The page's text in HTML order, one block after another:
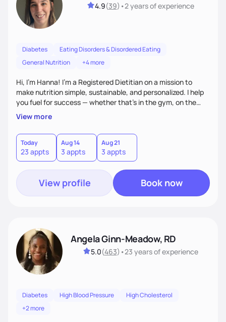
4.9(39) •2 yearsof experience
Diabetes
Eating Disorders & Disordered Eating
General Nutrition
+4 more
Hi, I’m Hanna! I’m a Registered Dietitian on a mission to
make nutrition simple, sustainable, and personalized. I help
you fuel for success — whether that's in the gym, on the
field, or in everyday life. From managing medical conditions
to chasing PRs, I’m here to help you reach your full potential
with a plan that fits you.'
View more
Today
23 appts
Aug 14
3 appts
Aug 21
3 appts
View profile Book now
Angela Ginn-Meadow, RD
5.0(463) •23 yearsof experience
Diabetes High Blood Pressure
High Cholesterol
+2 more